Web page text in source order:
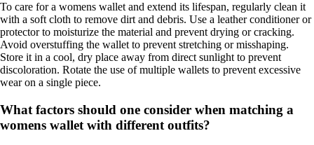
To care for a womens wallet and extend its lifespan, regularly clean it
with a soft cloth to remove dirt and debris. Use a leather conditioner or
protector to moisturize the material and prevent drying or cracking.
Avoid overstuffing the wallet to prevent stretching or misshaping.
Store it in a cool, dry place away from direct sunlight to prevent
discoloration. Rotate the use of multiple wallets to prevent excessive
wear on a single piece.
What factors should one consider when matching a
womens wallet with different outfits?